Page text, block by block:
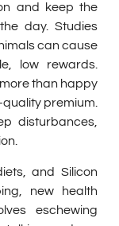
and keep the
day. Studies
can cause
low rewards.
than happy
premium.
disturbances,
and Silicon
new health
eschewing